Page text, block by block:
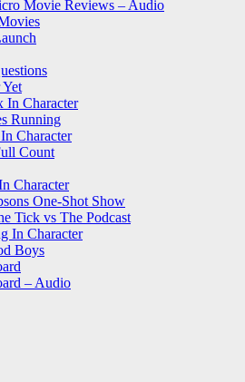
Movie Reviews – Audio
In Character
Running
Character
Count
Character
One-Shot Show
Tick vs The Podcast
In Character
Boys
– Audio